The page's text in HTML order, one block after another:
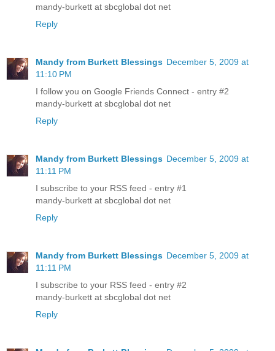
mandy-burkett at sbcglobal dot net
Reply
Mandy from Burkett Blessings December 5, 2009 at
11:10 PM
I follow you on Google Friends Connect - entry #2
mandy-burkett at sbcglobal dot net
Reply
Mandy from Burkett Blessings December 5, 2009 at
11:11 PM
I subscribe to your RSS feed - entry #1
mandy-burkett at sbcglobal dot net
Reply
Mandy from Burkett Blessings December 5, 2009 at
11:11 PM
I subscribe to your RSS feed - entry #2
mandy-burkett at sbcglobal dot net
Reply